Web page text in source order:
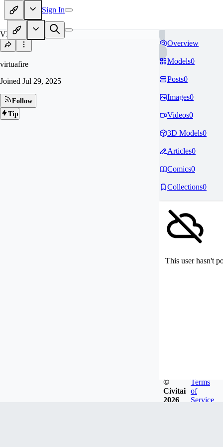
Sign In
VI
virtuafire
Joined Jul 29, 2025
Follow
Tip
Overview
Models0
Posts0
Images0
Videos0
3D Models0
Articles0
Comics0
Collections0
This user hasn't
©
Civitai
2026
Terms
of
Service